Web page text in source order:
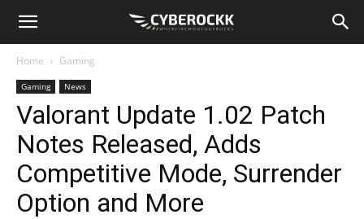
Home Gaming
Gaming News
Valorant Update 1.02 Patch
Notes Released, Adds
Competitive Mode, Surrender
Option and More